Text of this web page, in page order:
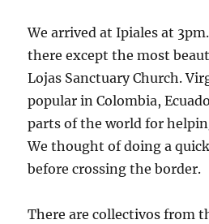
We arrived at Ipiales at
there except the most
Lojas Sanctuary Church.
popular in Colombia,
parts of the world for
We thought of doing a
before crossing the border.
There are collectivos from